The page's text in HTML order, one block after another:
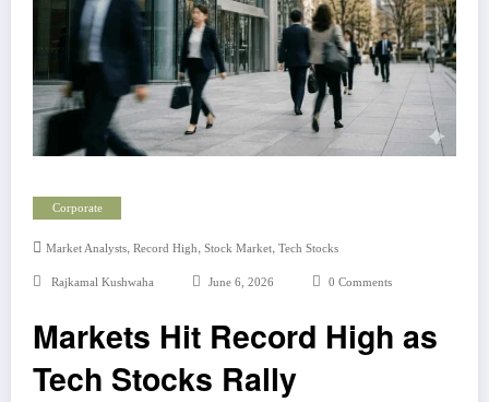
Corporate
Market Analysts, Record High, Stock Market, Tech Stocks
Rajkamal Kushwaha June 6, 2026 0 Comments
Markets Hit Record High as
Tech Stocks Rally